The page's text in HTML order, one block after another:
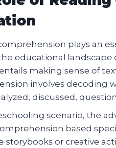
plays an
educational landscape
making sense of
involves decoding
discussed,
scenario, the
based
storybooks or creative